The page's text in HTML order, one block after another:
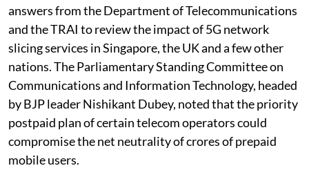
answers from the Department of Telecommunications
and the TRAI to review the impact of 5G network
slicing services in Singapore, the UK and a few other
nations. The Parliamentary Standing Committee on
Communications and Information Technology, headed
by BJP leader Nishikant Dubey, noted that the priority
postpaid plan of certain telecom operators could
compromise the net neutrality of crores of prepaid
mobile users.